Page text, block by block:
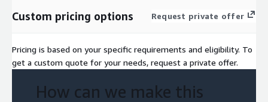
Custom pricing options Request private offer
Pricing is based on your specific requirements and eligibility. To
get a custom quote for your needs, request a private offer.
How can we make this